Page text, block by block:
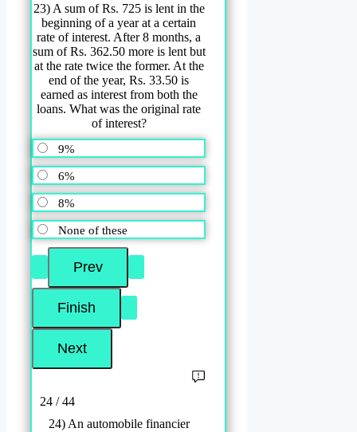
23) A sum of Rs. 725 is lent in the
beginning of a year at a certain
rate of interest. After 8 months, a
sum of Rs. 362.50 more is lent but
at the rate twice the former. At the
end of the year, Rs. 33.50 is
earned as interest from both the
loans. What was the original rate
of interest?
9%
6%
8%
None of these
24 / 44
24) An automobile financier